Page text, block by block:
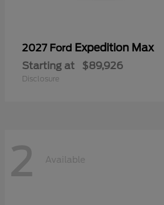
2027 Ford Expedition Max
Starting at $89,926
Disclosure
2 Available